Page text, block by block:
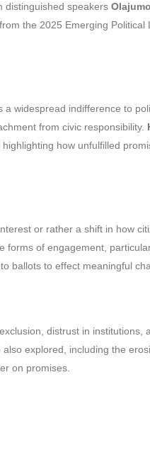
distinguished speakers
the 2025 Emerging Political
a widespread indifference to
from civic responsibility.
how unfulfilled
or rather a shift in how
forms of engagement,
ballots to effect meaningful
distrust in institutions,
explored, including the
on promises.